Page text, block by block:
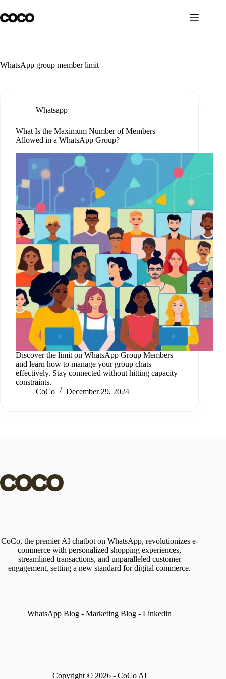
to
content
WhatsApp group member limit
Whatsapp
What Is the Maximum Number of Members
Allowed in a WhatsApp Group?
Discover the limit on WhatsApp Group Members
and learn how to manage your group chats
effectively. Stay connected without hitting capacity
constraints.
CoCo
December 29, 2024
CoCo, the premier AI chatbot on WhatsApp, revolutionizes e-
commerce with personalized shopping experiences,
streamlined transactions, and unparalleled customer
engagement, setting a new standard for digital commerce.
WhatsApp Blog - Marketing Blog -Linkedin
Copyright © 2026 - CoCo AI